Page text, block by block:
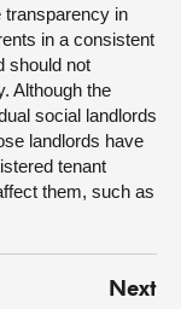
transparency in
in a consistent
should not
Although the
social landlords
landlords have
tenant
them, such as
Next